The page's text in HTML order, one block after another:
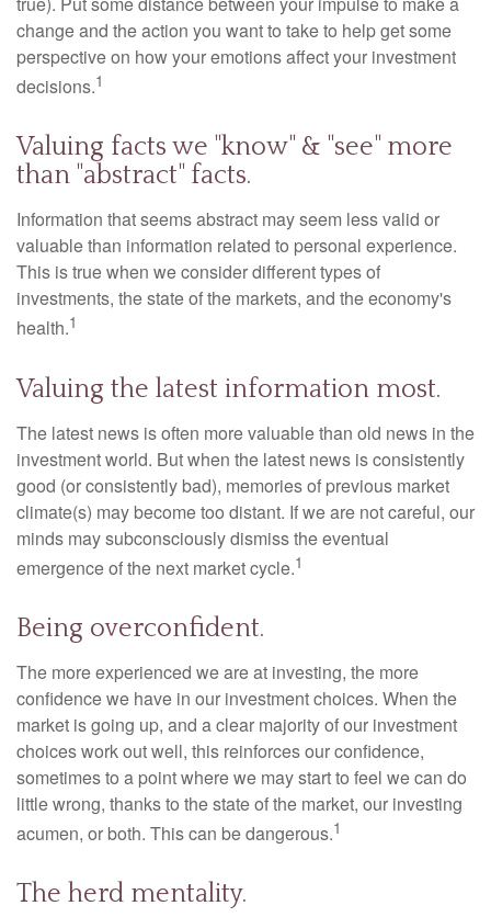
change and the action you want to take to help get some
perspective on how your emotions affect your investment
decisions.1
Valuing facts we "know" & "see" more
than "abstract" facts.
Information that seems abstract may seem less valid or
valuable than information related to personal experience.
This is true when we consider different types of
investments, the state of the markets, and the economy's
health.1
Valuing the latest information most.
The latest news is often more valuable than old news in the
investment world. But when the latest news is consistently
good (or consistently bad), memories of previous market
climate(s) may become too distant. If we are not careful, our
minds may subconsciously dismiss the eventual
emergence of the next market cycle.1
Being overconfident.
The more experienced we are at investing, the more
confidence we have in our investment choices. When the
market is going up, and a clear majority of our investment
choices work out well, this reinforces our confidence,
sometimes to a point where we may start to feel we can do
little wrong, thanks to the state of the market, our investing
acumen, or both. This can be dangerous.1
The herd mentality.